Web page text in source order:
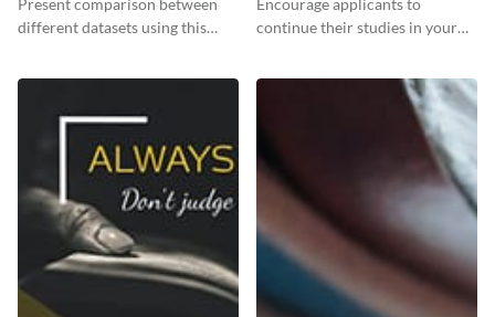
Present comparison between
different datasets using this
Encourage applicants to
continue their studies in your